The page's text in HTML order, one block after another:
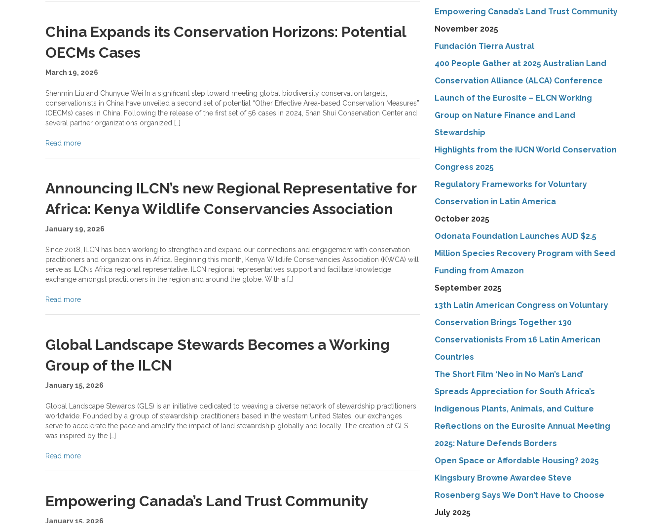
China Expands its Conservation Horizons: Potential
OECMs Cases
March 19, 2026
Shenmin Liu and Chunyue Wei In a significant step toward meeting global biodiversity conservation targets,
conservationists in China have unveiled a second set of potential “Other Effective Area-based Conservation Measures”
(OECMs) cases in China. Following the release of the first set of 56 cases in 2024, Shan Shui Conservation Center and
several partner organizations organized […]
Read more
Announcing ILCN’s new Regional Representative for
Africa: Kenya Wildlife Conservancies Association
January 19, 2026
Since 2018, ILCN has been working to strengthen and expand our connections and engagement with conservation
practitioners and organizations in Africa. Beginning this month, Kenya Wildlife Conservancies Association (KWCA) will
serve as ILCN’s Africa regional representative. ILCN regional representatives support and facilitate knowledge
exchange amongst practitioners in the region and around the globe. With a […]
Read more
Global Landscape Stewards Becomes a Working
Group of the ILCN
January 15, 2026
Global Landscape Stewards (GLS) is an initiative dedicated to weaving a diverse network of stewardship practitioners
worldwide. Founded by a group of stewardship practitioners based in the western United States, our exchanges
serve to accelerate the pace and amplify the impact of land stewardship globally and locally. The creation of GLS
was inspired by the […]
Read more
Empowering Canada’s Land Trust Community
January 15, 2026
Empowering Canada’s Land Trust Community
November 2025
Fundación Tierra Austral
400 People Gather at 2025 Australian Land
Conservation Alliance (ALCA) Conference
Launch of the Eurosite – ELCN Working
Group on Nature Finance and Land
Stewardship
Highlights from the IUCN World Conservation
Congress 2025
Regulatory Frameworks for Voluntary
Conservation in Latin America
October 2025
Odonata Foundation Launches AUD $2.5
Million Species Recovery Program with Seed
Funding from Amazon
September 2025
13th Latin American Congress on Voluntary
Conservation Brings Together 130
Conservationists From 16 Latin American
Countries
The Short Film ‘Neo in No Man’s Land’
Spreads Appreciation for South Africa’s
Indigenous Plants, Animals, and Culture
Reflections on the Eurosite Annual Meeting
2025: Nature Defends Borders
Open Space or Affordable Housing? 2025
Kingsbury Browne Awardee Steve
Rosenberg Says We Don’t Have to Choose
July 2025